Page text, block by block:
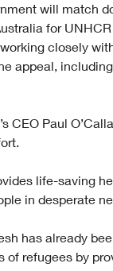
will match
for
closely
appeal,
CEO Paul
life-saving
in desperate
has already
of refugees by